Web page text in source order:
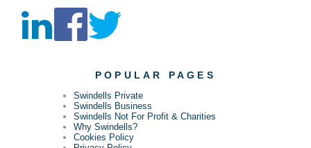
POPULAR PAGES
Swindells Private
Swindells Business
Swindells Not For Profit & Charities
Why Swindells?
Cookies Policy